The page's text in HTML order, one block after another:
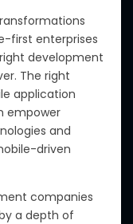
first enterprises
development
The right
application
empower
and
driven
companies
a depth of